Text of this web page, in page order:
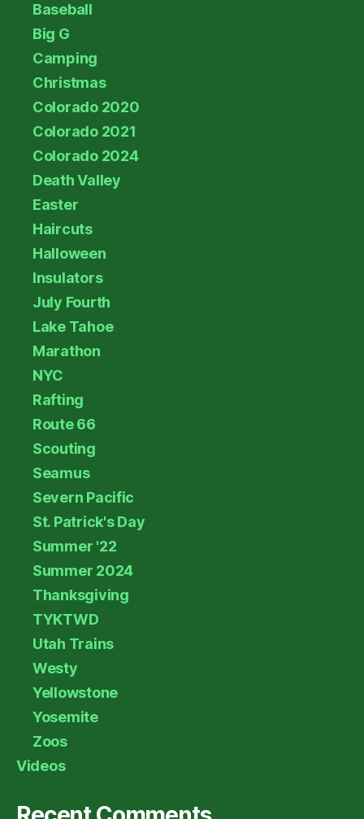
Baseball
Big G
Camping
Christmas
Colorado 2020
Colorado 2021
Colorado 2024
Death Valley
Easter
Haircuts
Halloween
Insulators
July Fourth
Lake Tahoe
Marathon
NYC
Rafting
Route 66
Scouting
Seamus
Severn Pacific
St. Patrick's Day
Summer '22
Summer 2024
Thanksgiving
TYKTWD
Utah Trains
Westy
Yellowstone
Yosemite
Zoos
Videos